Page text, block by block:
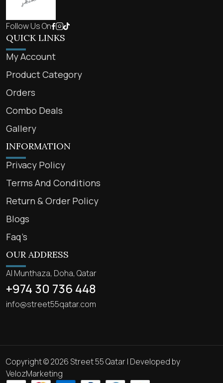
Follow Us On
QUICK LINKS
My Account
Product Category
Orders
Combo Deals
Gallery
INFORMATION
Privacy Policy
Terms And Conditions
Return & Order Policy
Blogs
Faq’s
OUR ADDRESS
Al Munthaza, Doha, Qatar
+974 30 736 448
info@street55qatar.com
Copyright © 2026 Street 55 Qatar | Developed by
VelozMarketing